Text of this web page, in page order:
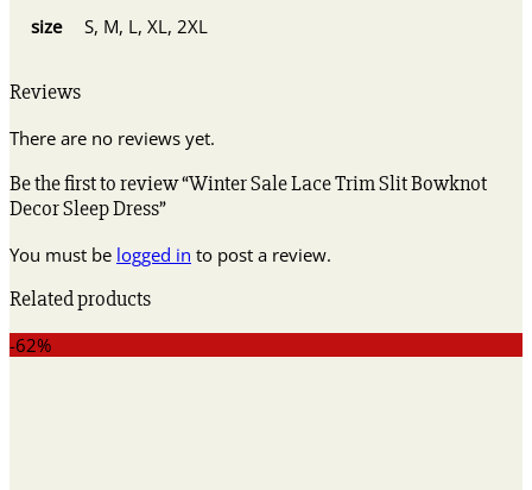
size S, M, L, XL, 2XL
Reviews
There are no reviews yet.
Be the first to review “Winter Sale Lace Trim Slit Bowknot
Decor Sleep Dress”
You must be logged in to post a review.
Related products
-62%